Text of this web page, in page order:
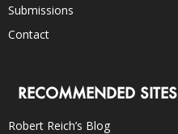
Submissions
Contact
RECOMMENDED SITES
Robert Reich’s Blog